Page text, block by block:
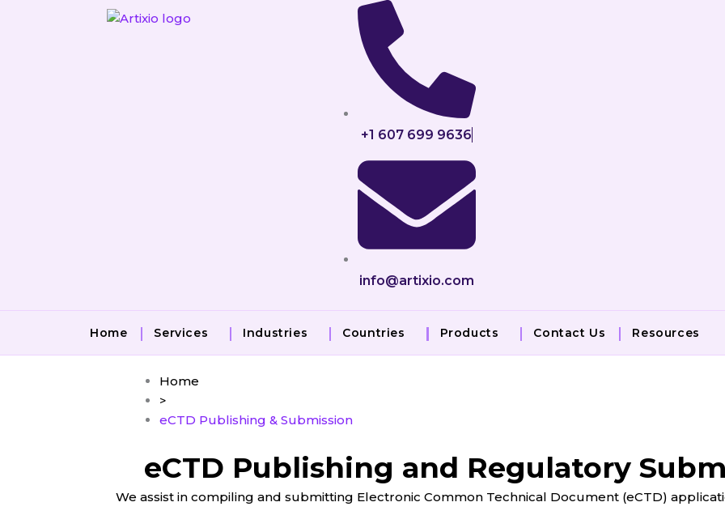
+1 607 699 9636
info@artixio.com
Home Services Industries Countries Products Contact Us Resources
Home
>
eCTD Publishing & Submission
eCTD Publishing and Regulatory
We assist in compiling and submitting Electronic Common Technical Document (eCTD)